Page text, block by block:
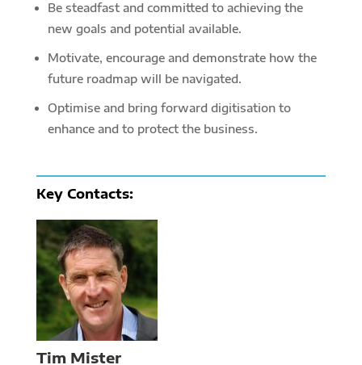
Be steadfast and committed to achieving the
new goals and potential available.
Motivate, encourage and demonstrate how the
future roadmap will be navigated.
Optimise and bring forward digitisation to
enhance and to protect the business.
Key Contacts:
Tim Mister